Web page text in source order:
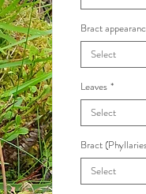
Bract
Select
Leaves *
Select
Bract
Select